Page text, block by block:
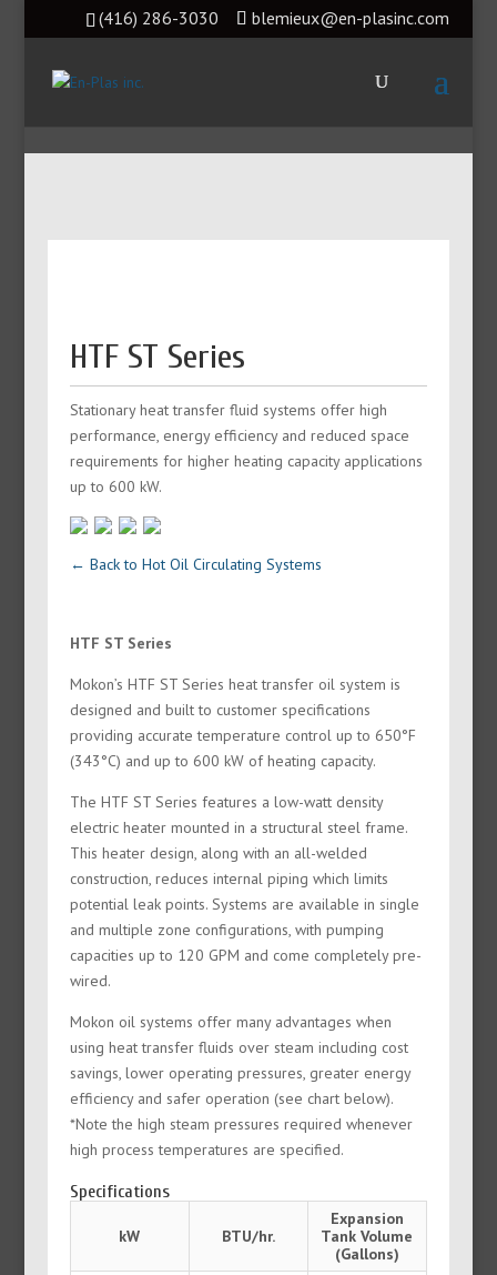
(416) 286-3030 blemieux@en-plasinc.com
HTF ST Series
Stationary heat transfer fluid systems offer high
performance, energy efficiency and reduced space
requirements for higher heating capacity applications
up to 600 kW.
← Back to Hot Oil Circulating Systems
HTF ST Series
Mokon’s HTF ST Series heat transfer oil system is
designed and built to customer specifications
providing accurate temperature control up to 650°F
(343°C) and up to 600 kW of heating capacity.
The HTF ST Series features a low-watt density
electric heater mounted in a structural steel frame.
This heater design, along with an all-welded
construction, reduces internal piping which limits
potential leak points. Systems are available in single
and multiple zone configurations, with pumping
capacities up to 120 GPM and come completely pre-
wired.
Mokon oil systems offer many advantages when
using heat transfer fluids over steam including cost
savings, lower operating pressures, greater energy
efficiency and safer operation (see chart below).
*Note the high steam pressures required whenever
high process temperatures are specified.
Specifications
kW BTU/hr.
Expansion
Tank Volume
(Gallons)